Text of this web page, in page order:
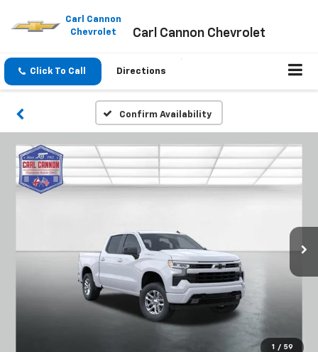
This
includes
accessibility
Carl Cannon
Chevrolet
Carl Cannon Chevrolet
Click To Call Directions
Confirm Availability
1 / 59